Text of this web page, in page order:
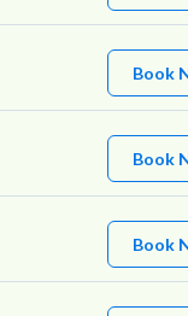
Book
Book
Book